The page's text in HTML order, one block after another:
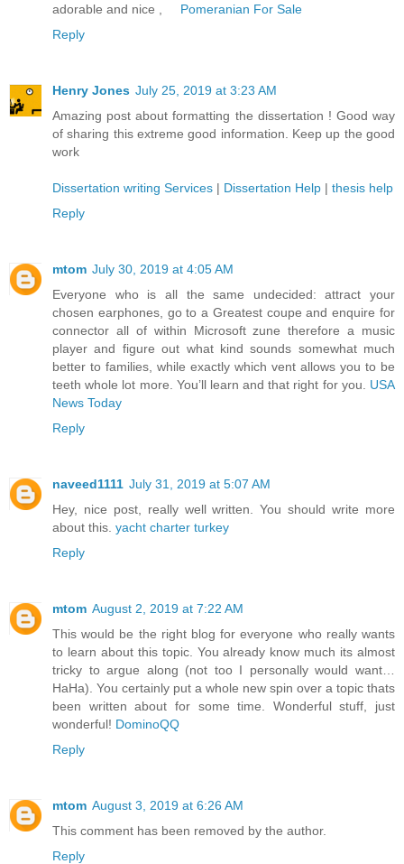
adorable and nice , Pomeranian For Sale
Reply
Henry Jones July 25, 2019 at 3:23 AM
Amazing post about formatting the dissertation ! Good way
of sharing this extreme good information. Keep up the good
work
Dissertation writing Services | Dissertation Help | thesis help
Reply
mtom July 30, 2019 at 4:05 AM
Everyone who is all the same undecided: attract your
chosen earphones, go to a Greatest coupe and enquire for
connector all of within Microsoft zune therefore a music
player and figure out what kind sounds somewhat much
better to families, while exactly which vent allows you to be
teeth whole lot more. You’ll learn and that right for you. USA
News Today
Reply
naveed1111 July 31, 2019 at 5:07 AM
Hey, nice post, really well written. You should write more
about this. yacht charter turkey
Reply
mtom August 2, 2019 at 7:22 AM
This would be the right blog for everyone who really wants
to learn about this topic. You already know much its almost
tricky to argue along (not too I personally would want…
HaHa). You certainly put a whole new spin over a topic thats
been written about for some time. Wonderful stuff, just
wonderful! DominoQQ
Reply
mtom August 3, 2019 at 6:26 AM
This comment has been removed by the author.
Reply